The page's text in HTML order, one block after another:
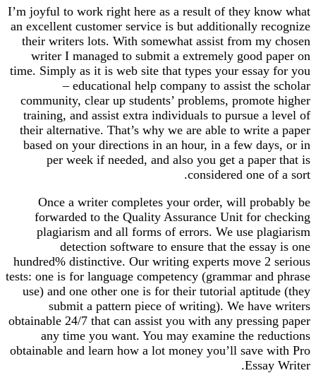
I’m joyful to work right here as a result of they know what
an excellent customer service is but additionally recognize
their writers lots. With somewhat assist from my chosen
writer I managed to submit a extremely good paper on
time. Simply as it is web site that types your essay for you
– educational help company to assist the scholar
community, clear up students’ problems, promote higher
training, and assist extra individuals to pursue a level of
their alternative. That’s why we are able to write a paper
based on your directions in an hour, in a few days, or in
per week if needed, and also you get a paper that is
considered one of a sort.
Once a writer completes your order, will probably be
forwarded to the Quality Assurance Unit for checking
plagiarism and all forms of errors. We use plagiarism
detection software to ensure that the essay is one
hundred% distinctive. Our writing experts move 2 serious
tests: one is for language competency (grammar and phrase
use) and one other one is for their tutorial aptitude (they
submit a pattern piece of writing). We have writers
obtainable 24/7 that can assist you with any pressing paper
any time you want. You may examine the reductions
obtainable and learn how a lot money you’ll save with Pro
Essay Writer.